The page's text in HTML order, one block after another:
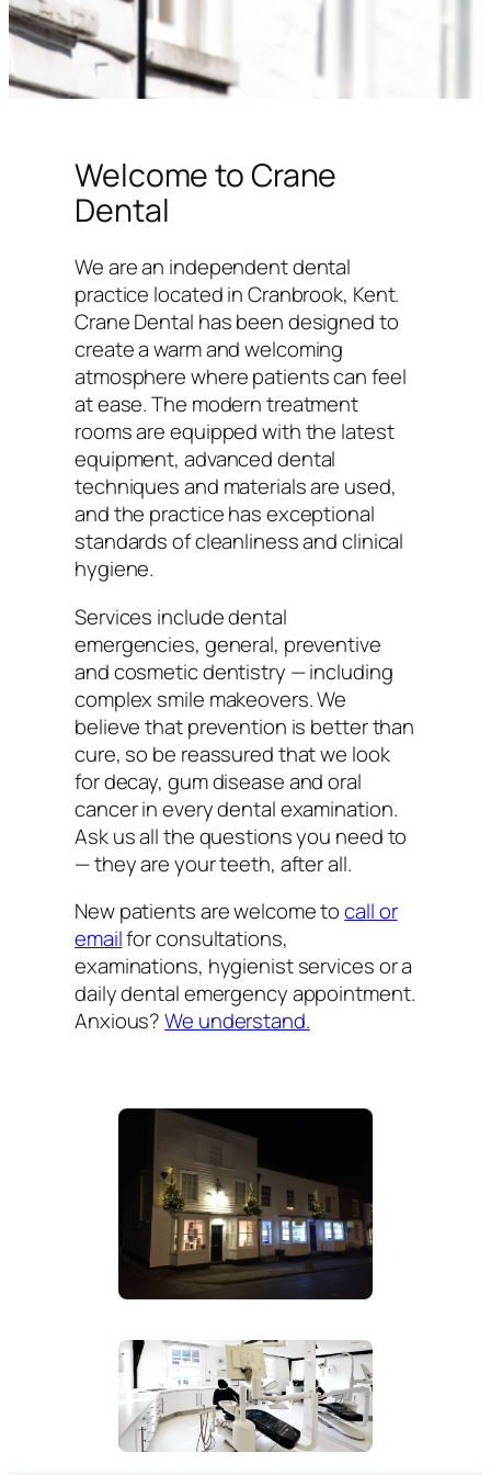
Welcome to Crane
Dental
We are an independent dental
practice located in Cranbrook, Kent.
Crane Dental has been designed to
create a warm and welcoming
atmosphere where patients can feel
at ease. The modern treatment
rooms are equipped with the latest
equipment, advanced dental
techniques and materials are used,
and the practice has exceptional
standards of cleanliness and clinical
hygiene.
Services include dental
emergencies, general, preventive
and cosmetic dentistry — including
complex smile makeovers. We
believe that prevention is better than
cure, so be reassured that we look
for decay, gum disease and oral
cancer in every dental examination.
Ask us all the questions you need to
— they are your teeth, after all.
New patients are welcome tocall or
emailfor consultations,
examinations, hygienist services or a
daily dental emergency appointment.
Anxious?We understand.